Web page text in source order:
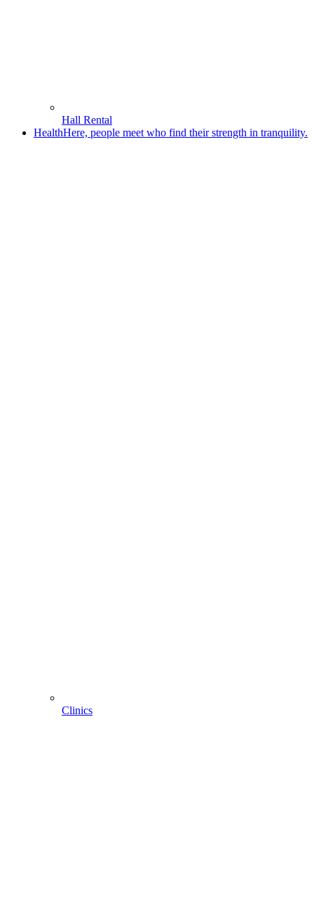
Hall Rental
HealthHere, people meet who find their strength in tranquility.
Clinics